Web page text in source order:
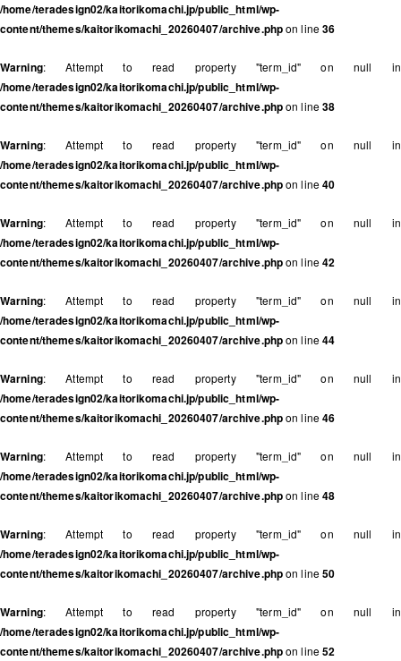
/home/teradesign02/kaitorikomachi.jp/public_html/wp-
content/themes/kaitorikomachi_20260407/archive.phpon line36
Warning: Attempt to read property "term_id" on null in
/home/teradesign02/kaitorikomachi.jp/public_html/wp-
content/themes/kaitorikomachi_20260407/archive.phpon line38
Warning: Attempt to read property "term_id" on null in
/home/teradesign02/kaitorikomachi.jp/public_html/wp-
content/themes/kaitorikomachi_20260407/archive.phpon line40
Warning: Attempt to read property "term_id" on null in
/home/teradesign02/kaitorikomachi.jp/public_html/wp-
content/themes/kaitorikomachi_20260407/archive.phpon line42
Warning: Attempt to read property "term_id" on null in
/home/teradesign02/kaitorikomachi.jp/public_html/wp-
content/themes/kaitorikomachi_20260407/archive.phpon line44
Warning: Attempt to read property "term_id" on null in
/home/teradesign02/kaitorikomachi.jp/public_html/wp-
content/themes/kaitorikomachi_20260407/archive.phpon line46
Warning: Attempt to read property "term_id" on null in
/home/teradesign02/kaitorikomachi.jp/public_html/wp-
content/themes/kaitorikomachi_20260407/archive.phpon line48
Warning: Attempt to read property "term_id" on null in
/home/teradesign02/kaitorikomachi.jp/public_html/wp-
content/themes/kaitorikomachi_20260407/archive.phpon line50
Warning: Attempt to read property "term_id" on null in
/home/teradesign02/kaitorikomachi.jp/public_html/wp-
content/themes/kaitorikomachi_20260407/archive.phpon line52